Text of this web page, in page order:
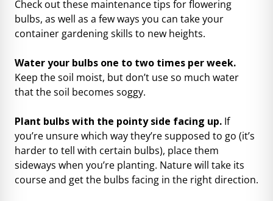
Check out these maintenance tips for flowering
bulbs, as well as a few ways you can take your
container gardening skills to new heights.
Water your bulbs one to two times per week.
Keep the soil moist, but don’t use so much water
that the soil becomes soggy.
Plant bulbs with the pointy side facing up. If
you’re unsure which way they’re supposed to go (it’s
harder to tell with certain bulbs), place them
sideways when you’re planting. Nature will take its
course and get the bulbs facing in the right direction.